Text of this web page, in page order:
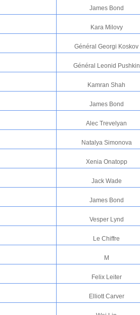
James Bond
Kara Milovy
Général Georgi Koskov
Général Leonid Pushkin
Kamran Shah
James Bond
Alec Trevelyan
Natalya Simonova
Xenia Onatopp
Jack Wade
James Bond
Vesper Lynd
Le Chiffre
M
Felix Leiter
Elliott Carver